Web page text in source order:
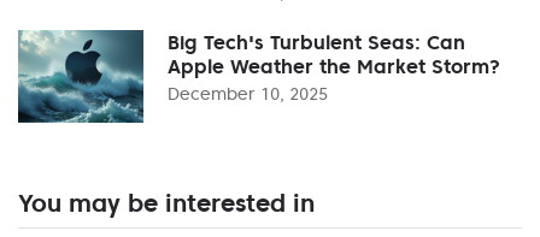
Big Tech's Turbulent Seas: Can
Apple Weather the Market Storm?
December 10, 2025
You may be interested in